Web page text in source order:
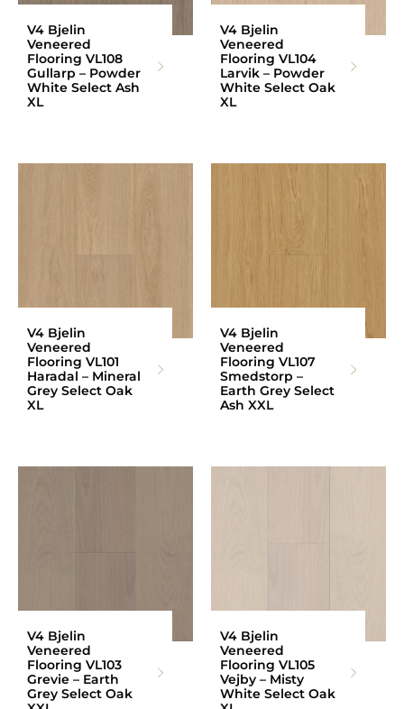
V4 Bjelin
Veneered
Flooring VL108
Gullarp – Powder
White Select Ash
XL
V4 Bjelin
Veneered
Flooring VL104
Larvik – Powder
White Select Oak
XL
V4 Bjelin
Veneered
Flooring VL101
Haradal – Mineral
Grey Select Oak
XL
V4 Bjelin
Veneered
Flooring VL107
Smedstorp –
Earth Grey Select
Ash XXL
V4 Bjelin
Veneered
Flooring VL103
Grevie – Earth
Grey Select Oak
V4 Bjelin
Veneered
Flooring VL105
Vejby – Misty
White Select Oak